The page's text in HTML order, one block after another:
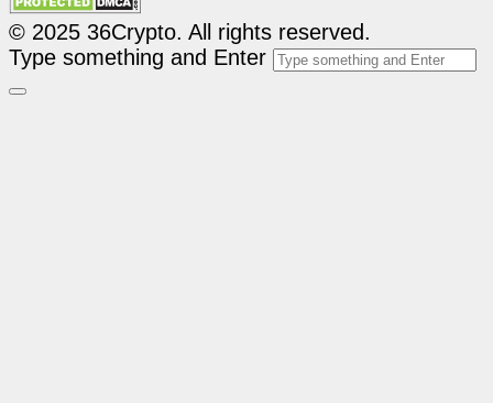
© 2025 36Crypto. All rights reserved.
Type something and Enter